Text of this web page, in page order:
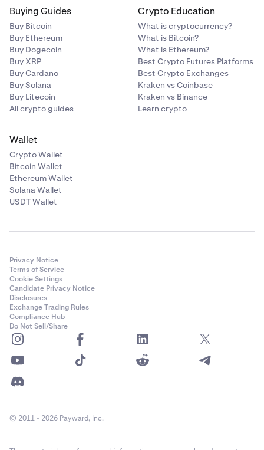
Buying Guides
Buy Bitcoin
Buy Ethereum
Buy Dogecoin
Buy XRP
Buy Cardano
Buy Solana
Buy Litecoin
All crypto guides
Crypto Education
What is cryptocurrency?
What is Bitcoin?
What is Ethereum?
Best Crypto Futures Platforms
Best Crypto Exchanges
Kraken vs Coinbase
Kraken vs Binance
Learn crypto
Wallet
Crypto Wallet
Bitcoin Wallet
Ethereum Wallet
Solana Wallet
USDT Wallet
Privacy Notice
Terms of Service
Cookie Settings
Candidate Privacy Notice
Disclosures
Exchange Trading Rules
Compliance Hub
Do Not Sell/Share
© 2011 - 2026 Payward, Inc.